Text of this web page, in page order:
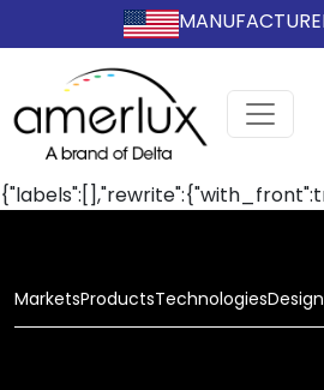
MarketsProductsTechnologies